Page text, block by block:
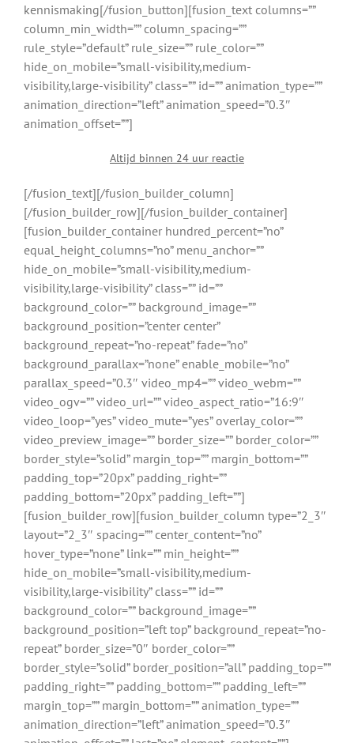
kennismaking[/fusion_button][fusion_text columns=””
column_min_width=”” column_spacing=””
rule_style=”default” rule_size=”” rule_color=””
hide_on_mobile=”small-visibility,medium-
visibility,large-visibility” class=”” id=”” animation_type=””
animation_direction=”left” animation_speed=”0.3″
animation_offset=””]
Altijd binnen 24 uur reactie
[/fusion_text][/fusion_builder_column]
[/fusion_builder_row][/fusion_builder_container]
[fusion_builder_container hundred_percent=”no”
equal_height_columns=”no” menu_anchor=””
hide_on_mobile=”small-visibility,medium-
visibility,large-visibility” class=”” id=””
background_color=”” background_image=””
background_position=”center center”
background_repeat=”no-repeat” fade=”no”
background_parallax=”none” enable_mobile=”no”
parallax_speed=”0.3″ video_mp4=”” video_webm=””
video_ogv=”” video_url=”” video_aspect_ratio=”16:9″
video_loop=”yes” video_mute=”yes” overlay_color=””
video_preview_image=”” border_size=”” border_color=””
border_style=”solid” margin_top=”” margin_bottom=””
padding_top=”20px” padding_right=””
padding_bottom=”20px” padding_left=””]
[fusion_builder_row][fusion_builder_column type=”2_3″
layout=”2_3″ spacing=”” center_content=”no”
hover_type=”none” link=”” min_height=””
hide_on_mobile=”small-visibility,medium-
visibility,large-visibility” class=”” id=””
background_color=”” background_image=””
background_position=”left top” background_repeat=”no-
repeat” border_size=”0″ border_color=””
border_style=”solid” border_position=”all” padding_top=””
padding_right=”” padding_bottom=”” padding_left=””
margin_top=”” margin_bottom=”” animation_type=””
animation_direction=”left” animation_speed=”0.3″